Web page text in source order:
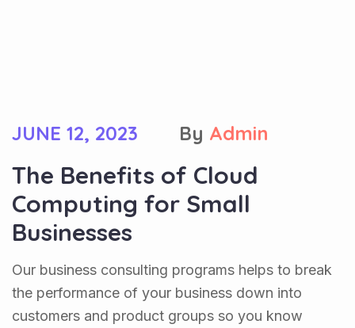
JUNE 12, 2023 By Admin
The Benefits of Cloud
Computing for Small
Businesses
Our business consulting programs helps to break
the performance of your business down into
customers and product groups so you know